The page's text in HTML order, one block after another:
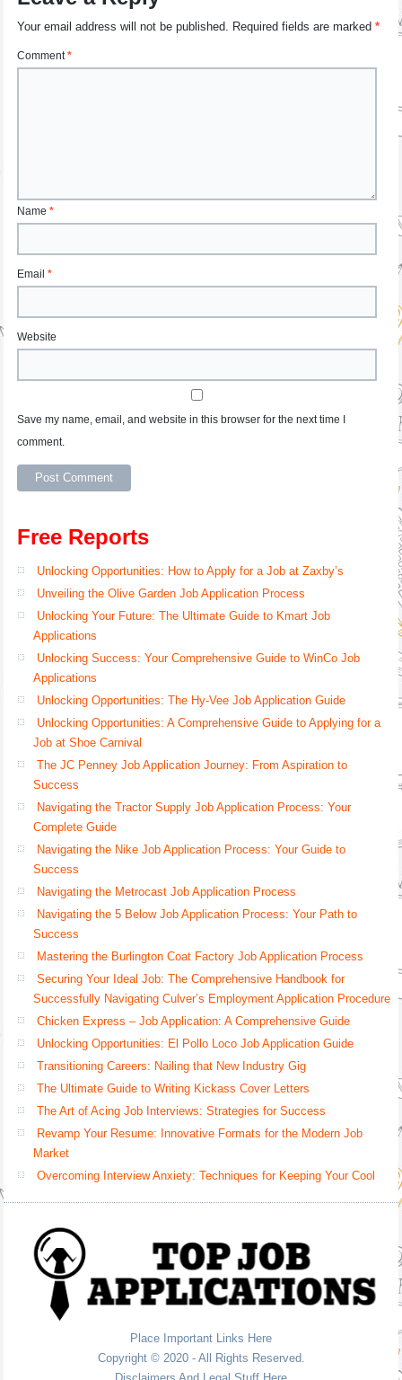
Your email address will not be published. Required fields are marked*
Comment*
Name*
Email*
Website
Save my name, email, and website in this browser for the next time I
comment.
Free Reports
Unlocking Opportunities: How to Apply for a Job at Zaxby’s
Unveiling the Olive Garden Job Application Process
Unlocking Your Future: The Ultimate Guide to Kmart Job
Applications
Unlocking Success: Your Comprehensive Guide to WinCo Job
Applications
Unlocking Opportunities: The Hy-Vee Job Application Guide
Unlocking Opportunities: A Comprehensive Guide to Applying for a
Job at Shoe Carnival
The JC Penney Job Application Journey: From Aspiration to
Success
Navigating the Tractor Supply Job Application Process: Your
Complete Guide
Navigating the Nike Job Application Process: Your Guide to
Success
Navigating the Metrocast Job Application Process
Navigating the 5 Below Job Application Process: Your Path to
Success
Mastering the Burlington Coat Factory Job Application Process
Securing Your Ideal Job: The Comprehensive Handbook for
Successfully Navigating Culver’s Employment Application Procedure
Chicken Express – Job Application: A Comprehensive Guide
Unlocking Opportunities: El Pollo Loco Job Application Guide
Transitioning Careers: Nailing that New Industry Gig
The Ultimate Guide to Writing Kickass Cover Letters
The Art of Acing Job Interviews: Strategies for Success
Revamp Your Resume: Innovative Formats for the Modern Job
Market
Overcoming Interview Anxiety: Techniques for Keeping Your Cool
Place Important Links Here
Copyright © 2020 - All Rights Reserved.